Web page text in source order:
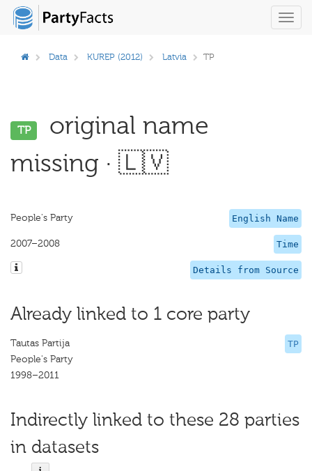
Data KUREP (2012) Latvia TP
TP
original name
missing · 🇱🇻
English Name
People's Party
Time
2007–2008
Details from Source
Already linked to 1 core party
TP
Tautas Partija
People's Party
1998–2011
Indirectly linked to these 28 parties
in datasets